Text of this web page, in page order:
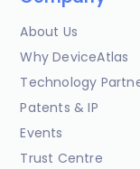
About Us
Why DeviceAtlas
Technology
Patents & IP
Events
Trust Centre